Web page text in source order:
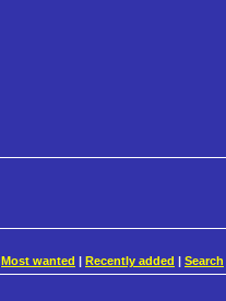
Most wanted | Recently added | Search